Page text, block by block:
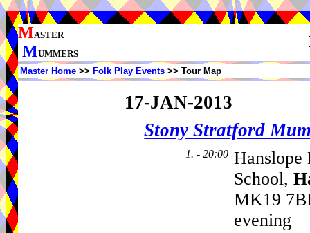
MASTER
MUMMERS
Master Home >> Folk Play Events >> Tour Map
17-JAN-2013
Stony Stratford
1. - 20:00 Hanslope
School,
MK19
evening